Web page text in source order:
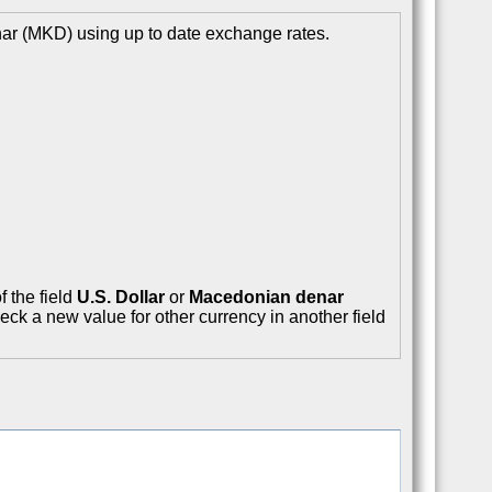
(MKD) using up to date exchange rates.
the field U.S. Dollar or Macedonian denar
a new value for other currency in another field